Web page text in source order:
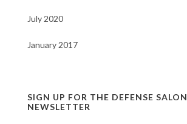
July 2020
January 2017
SIGN UP FOR THE DEFENSE SALON
NEWSLETTER